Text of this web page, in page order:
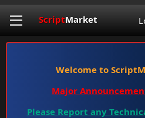
ScriptMarket
Welcome to
Major
Please Report any